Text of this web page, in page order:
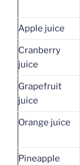
Apple juice
Cranberry
juice
Grapefruit
juice
Orange juice
Pineapple